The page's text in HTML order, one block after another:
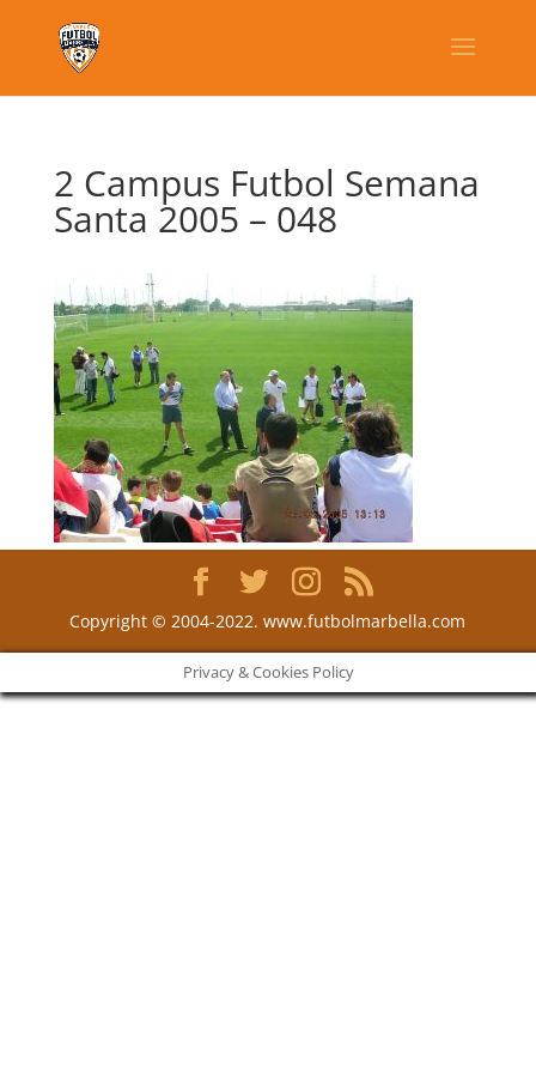
2 Campus Futbol Semana
Santa 2005 – 048
Copyright © 2004-2022. www.futbolmarbella.com
Privacy & Cookies Policy